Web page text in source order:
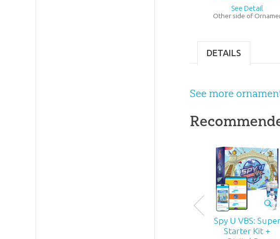
#}
See Detail
Other side of
DETAILS
See more
Spy U VBS: Super
Starter Kit +